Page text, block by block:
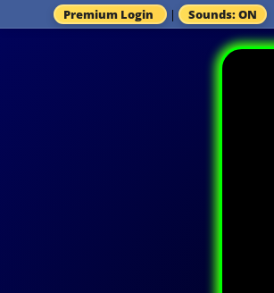
Premium Login | Sounds: ON